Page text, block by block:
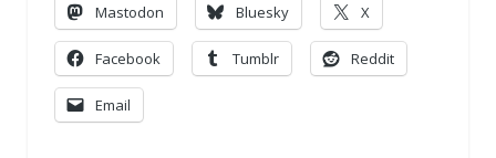
Mastodon Bluesky X
Facebook Tumblr Reddit
Email